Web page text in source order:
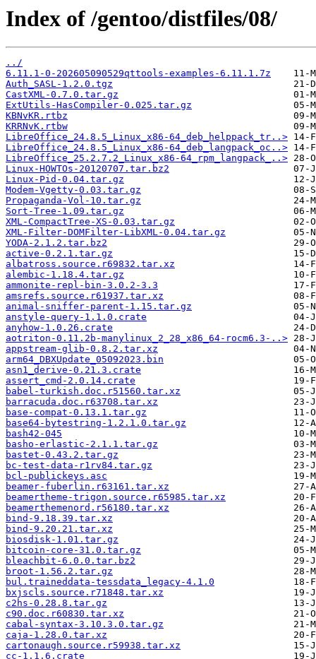
Index of /gentoo/distfiles/08/
../
6.11.1-0-202605090529qttools-examples-6.11.1.7z
Auth_SASL-1.2.0.tgz
CastXML-0.7.0.tar.gz
ExtUtils-HasCompiler-0.025.tar.gz
KBNvKR.rtbz
KRRNvK.rtbw
LibreOffice_24.8.5_Linux_x86-64_deb_helppack_tr..>
LibreOffice_24.8.5_Linux_x86-64_deb_langpack_oc..>
LibreOffice_25.2.7.2_Linux_x86-64_rpm_langpack_..>
Linux-HOWTOs-20120707.tar.bz2
Linux-Pid-0.04.tar.gz
Modem-Vgetty-0.03.tar.gz
Propaganda-Vol-10.tar.gz
Sort-Tree-1.09.tar.gz
XML-CompactTree-XS-0.03.tar.gz
XML-Filter-DOMFilter-LibXML-0.04.tar.gz
YODA-2.1.2.tar.bz2
active-0.2.1.tar.gz
albatross.source.r69832.tar.xz
alembic-1.18.4.tar.gz
ammonite-repl-bin-3.0.2-3.3
amsrefs.source.r61937.tar.xz
animal-sniffer-parent-1.15.tar.gz
anstyle-query-1.1.0.crate
anyhow-1.0.26.crate
aotriton-0.11.2b-manylinux_2_28_x86_64-rocm6.3-..>
appstream-glib-0.8.2.tar.xz
arm64_DBXUpdate_05092023.bin
asn1_derive-0.21.3.crate
assert_cmd-2.0.14.crate
babel-turkish.doc.r51560.tar.xz
barracuda.doc.r63708.tar.xz
base-compat-0.13.1.tar.gz
base64-bytestring-1.2.1.0.tar.gz
bash42-045
basho-erlastic-2.1.1.tar.gz
bastet-0.43.2.tar.gz
bc-test-data-r1rv84.tar.gz
bcl-publickeys.asc
beamer-fuberlin.r63161.tar.xz
beamertheme-trigon.source.r65985.tar.xz
beamerthemenord.r56180.tar.xz
bind-9.18.39.tar.xz
bind-9.20.21.tar.xz
biosdisk-1.01.tar.gz
bitcoin-core-31.0.tar.gz
bleachbit-6.0.0.tar.bz2
broot-1.56.2.tar.gz
bul.traineddata-tessdata_legacy-4.1.0
bxjscls.source.r71848.tar.xz
c2hs-0.28.8.tar.gz
c90.doc.r60830.tar.xz
cabal-syntax-3.10.3.0.tar.gz
caja-1.28.0.tar.xz
cartonaugh.source.r59938.tar.xz
cc-1.1.6.crate